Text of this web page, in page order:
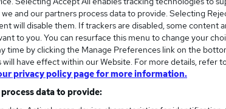
in London is
High
£205,000
and our partners process data to provide. Selecting
will disable them. If trackers are disabled, some content
to you. You can resurface this menu to change your
time by clicking the Manage Preferences link on the
will have effect within our Website. For more details, refer
privacy policy page for more information.
data to provide: